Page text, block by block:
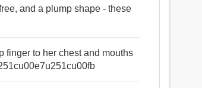
and a plump shape - these
finger to her chest and mouths